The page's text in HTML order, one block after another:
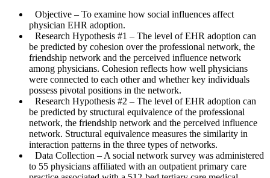
Objective – To examine how social influences affect
physician EHR adoption.
Research Hypothesis #1 – The level of EHR adoption can
be predicted by cohesion over the professional network, the
friendship network and the perceived influence network
among physicians. Cohesion reflects how well physicians
were connected to each other and whether key individuals
possess pivotal positions in the network.
Research Hypothesis #2 – The level of EHR adoption can
be predicted by structural equivalence of the professional
network, the friendship network and the perceived influence
network. Structural equivalence measures the similarity in
interaction patterns in the three types of networks.
Data Collection – A social network survey was administered
to 55 physicians affiliated with an outpatient primary care